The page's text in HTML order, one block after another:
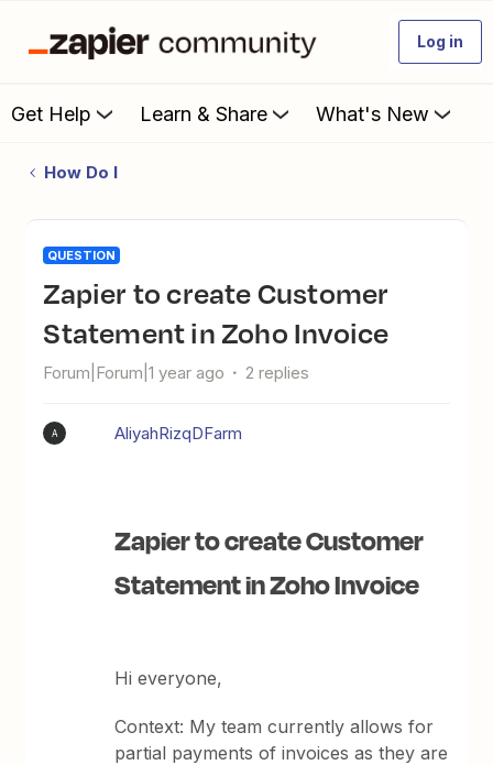
Log in
Get Help Learn & Share What's New
How Do I
QUESTION
Zapier to create Customer
Statement in Zoho Invoice
Forum|Forum|1 year ago 2 replies
A AliyahRizqDFarm
Zapier to create Customer
Statement in Zoho Invoice
Hi everyone,
Context: My team currently allows for
partial payments of invoices as they are